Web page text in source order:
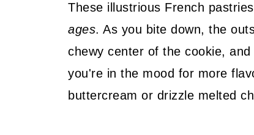
These illustrious French
ages. As you bite down, the
chewy center of the cookie,
you're in the mood for more
buttercream or drizzle melted